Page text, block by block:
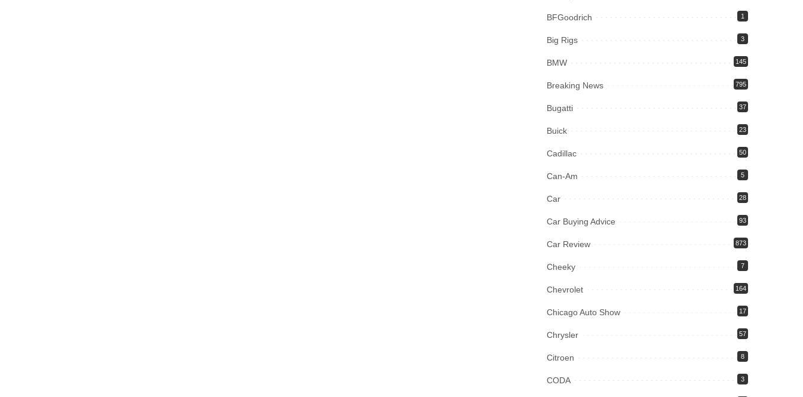
BFGoodrich 1
Big Rigs 3
BMW 145
Breaking News 795
Bugatti 37
Buick 23
Cadillac 50
Can-Am 5
Car 28
Car Buying Advice 93
Car Review 873
Cheeky 7
Chevrolet 164
Chicago Auto Show 17
Chrysler 57
Citroen 8
CODA 3